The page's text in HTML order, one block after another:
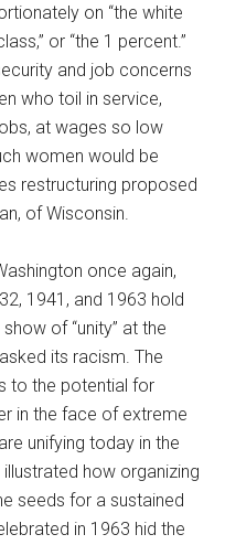
on “the white
or “the 1 percent.”
and job concerns
who toil in service,
at wages so low
women would be
restructuring proposed
of Wisconsin.
once again,
1941, and 1963 hold
of “unity” at the
its racism. The
to the potential for
in the face of extreme
unifying today in the
how organizing
seeds for a sustained
in 1963 hid the